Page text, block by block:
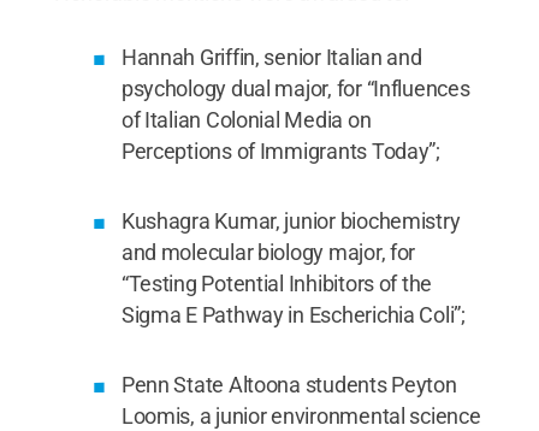
Wall: Bridging the Gap Between Penn State
Community.” Credit:Jill Shockey/Penn State
University Libraries / Penn State .Creative
Commons
Hannah Griffin, senior Italian and
psychology dual major, for “Influences
of Italian Colonial Media on
Perceptions of Immigrants Today”;
Kushagra Kumar, junior biochemistry
and molecular biology major, for
“Testing Potential Inhibitors of the
Sigma E Pathway in Escherichia Coli”;
Penn State Altoona students Peyton
Loomis, a junior environmental science